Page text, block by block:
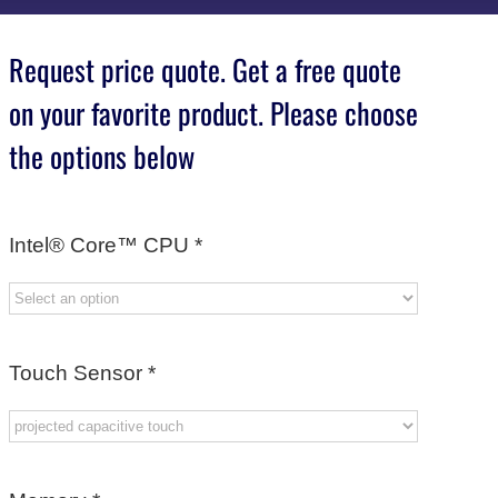
Request price quote. Get a free quote
on your favorite product. Please choose
the options below
Intel® Core™ CPU *
Touch Sensor *